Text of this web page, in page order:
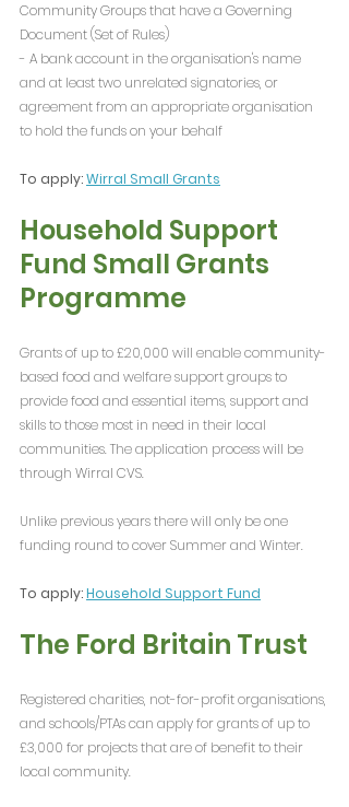
Community Groups that have a Governing
Document (Set of Rules)
- A bank account in the organisation's name
and at least two unrelated signatories, or
agreement from an appropriate organisation
to hold the funds on your behalf
To apply: Wirral Small Grants
Household Support
Fund Small Grants
Programme
Grants of up to £20,000 will enable community-
based food and welfare support groups to
provide food and essential items, support and
skills to those most in need in their local
communities. The application process will be
through Wirral CVS.
Unlike previous years there will only be one
funding round to cover Summer and Winter.
To apply: Household Support Fund
The Ford Britain Trust
Registered charities, not-for-profit organisations,
and schools/PTAs can apply for grants of up to
£3,000 for projects that are of benefit to their
local community.